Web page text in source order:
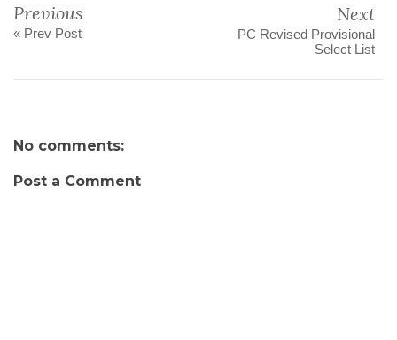
Previous
« Prev Post
Next
PC Revised Provisional
Select List
No comments:
Post a Comment